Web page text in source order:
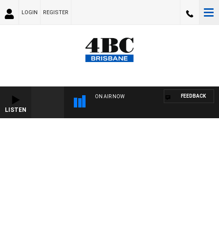
LOGIN REGISTER
LISTEN
ON AIR NOW FEEDBACK